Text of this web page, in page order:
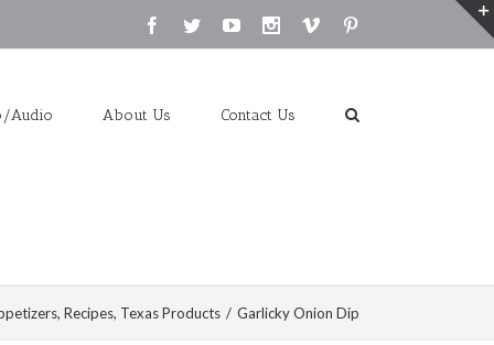
Facebook
TwitterYoutubeInstagram
Vimeo
Audio About Us Contact Us
, Recipes, Texas Products / Garlicky Onion Dip